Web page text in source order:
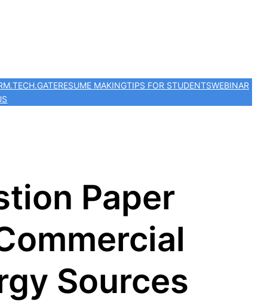
M.TECH.GATERESUME MAKINGTIPS FOR STUDENTSWEBINAR
Paper
Sources